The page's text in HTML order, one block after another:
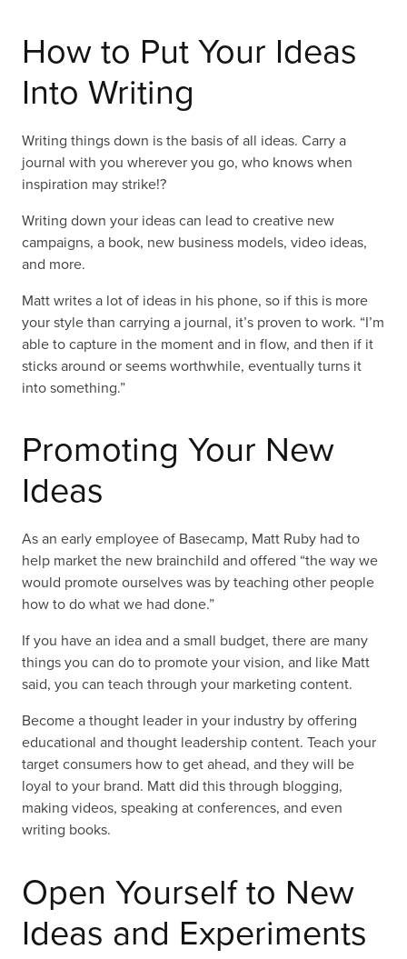
How to Put Your Ideas
Into Writing
Writing things down is the basis of all ideas. Carry a
journal with you wherever you go, who knows when
inspiration may strike!?
Writing down your ideas can lead to creative new
campaigns, a book, new business models, video ideas,
and more.
Matt writes a lot of ideas in his phone, so if this is more
your style than carrying a journal, it’s proven to work. “I’m
able to capture in the moment and in flow, and then if it
sticks around or seems worthwhile, eventually turns it
into something.”
Promoting Your New
Ideas
As an early employee of Basecamp, Matt Ruby had to
help market the new brainchild and offered “the way we
would promote ourselves was by teaching other people
how to do what we had done.”
If you have an idea and a small budget, there are many
things you can do to promote your vision, and like Matt
said, you can teach through your marketing content.
Become a thought leader in your industry by offering
educational and thought leadership content. Teach your
target consumers how to get ahead, and they will be
loyal to your brand. Matt did this through blogging,
making videos, speaking at conferences, and even
writing books.
Open Yourself to New
Ideas and Experiments